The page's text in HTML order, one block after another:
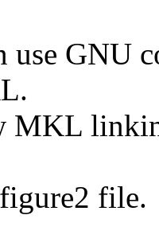
use GNU
MKL
file.